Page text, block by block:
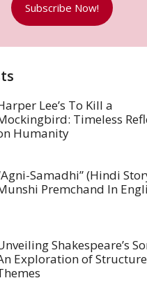
Subscribe Now!
Lee’s To Kill a
Timeless
Humanity
Samadhi” (Hindi
Premchand In
Shakespeare’s
Exploration of